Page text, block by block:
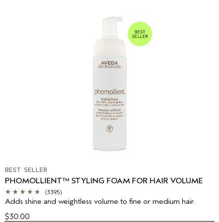
BEST SELLER
PHOMOLLIENT™ STYLING FOAM FOR HAIR VOLUME
(3395)
Adds shine and weightless volume to fine or medium hair.
$30.00